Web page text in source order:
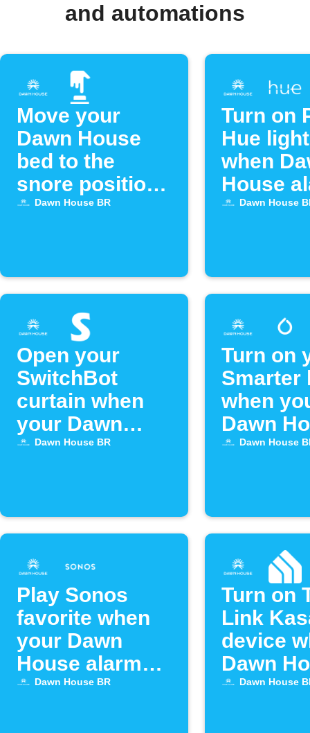
and automations
Move your
Dawn House
bed to the
snore position
with Alexa
Dawn House BR
Turn on
Hue
when
House
goes off
Dawn House
Open your
SwitchBot
curtain when
your Dawn
House bed
Dawn House BR
Turn on
Smarter
when
Dawn
bedDawn House
Play Sonos
favorite when
your Dawn
House alarm
goes off
Dawn House BR
Turn on
Link
device
Dawn
bedDawn House